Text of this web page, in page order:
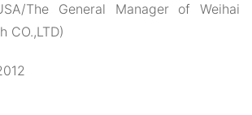
The General Manager of Weihai
CO.,LTD)